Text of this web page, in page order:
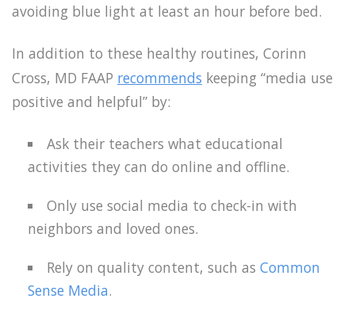
avoiding blue light at least an hour before bed.
In addition to these healthy routines, Corinn
Cross, MD FAAP recommends keeping “media use
positive and helpful” by:
Ask their teachers what educational
activities they can do online and offline.
Only use social media to check-in with
neighbors and loved ones.
Rely on quality content, such asCommon
Sense Media.